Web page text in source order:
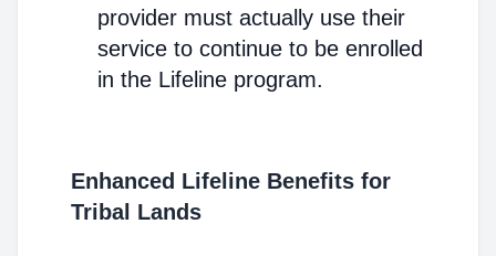
provider must actually use their
service to continue to be enrolled
in the Lifeline program.
Enhanced Lifeline Benefits for
Tribal Lands